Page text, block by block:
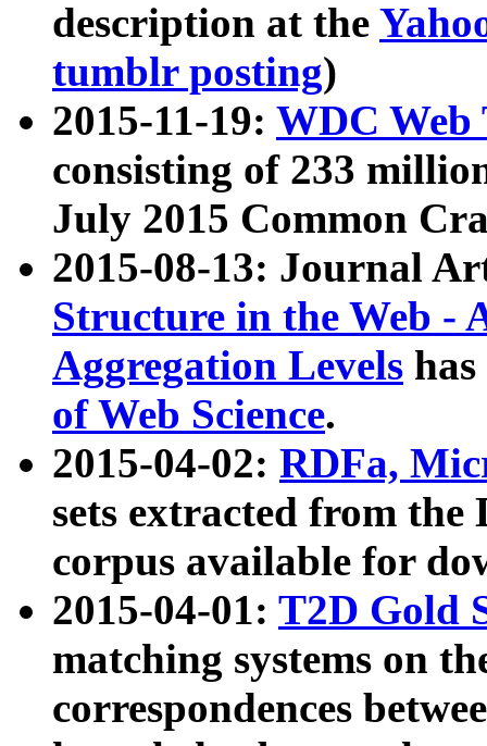
description at the
tumblr posting)
2015-11-19: WDC Web
consisting of 233
July 2015 Common
2015-08-13: Journal
Structure in the Web -
Aggregation Levels
of Web Science.
2015-04-02: RDFa,
sets extracted from the
corpus available for
2015-04-01: T2D Gold
matching systems on
correspondences